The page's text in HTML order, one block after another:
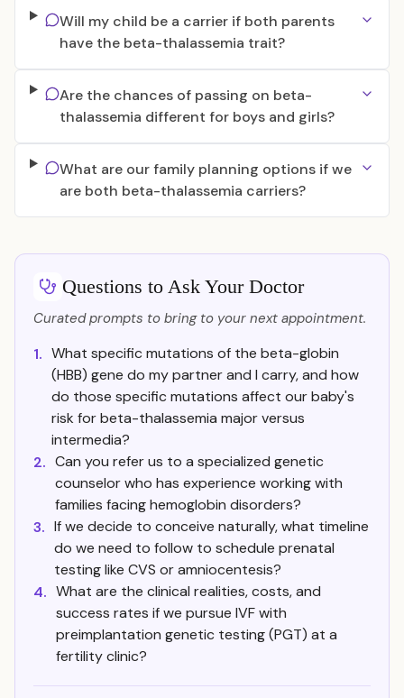
Will my child be a carrier if both parents
have the beta-thalassemia trait?
Are the chances of passing on beta-
thalassemia different for boys and girls?
What are our family planning options if we
are both beta-thalassemia carriers?
Questions to Ask Your Doctor
Curated prompts to bring to your next appointment.
1. What specific mutations of the beta-globin
(HBB) gene do my partner and I carry, and how
do those specific mutations affect our baby's
risk for beta-thalassemia major versus
intermedia?
2. Can you refer us to a specialized genetic
counselor who has experience working with
families facing hemoglobin disorders?
3. If we decide to conceive naturally, what timeline
do we need to follow to schedule prenatal
testing like CVS or amniocentesis?
4. What are the clinical realities, costs, and
success rates if we pursue IVF with
preimplantation genetic testing (PGT) at a
fertility clinic?